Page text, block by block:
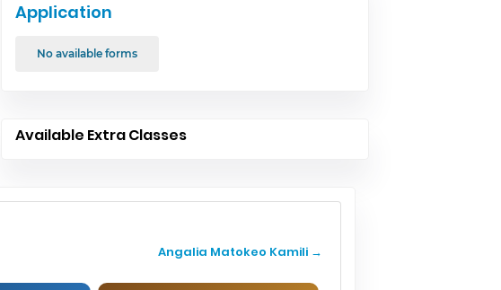
Application
No available forms
Available Extra Classes
Angalia Matokeo Kamili →